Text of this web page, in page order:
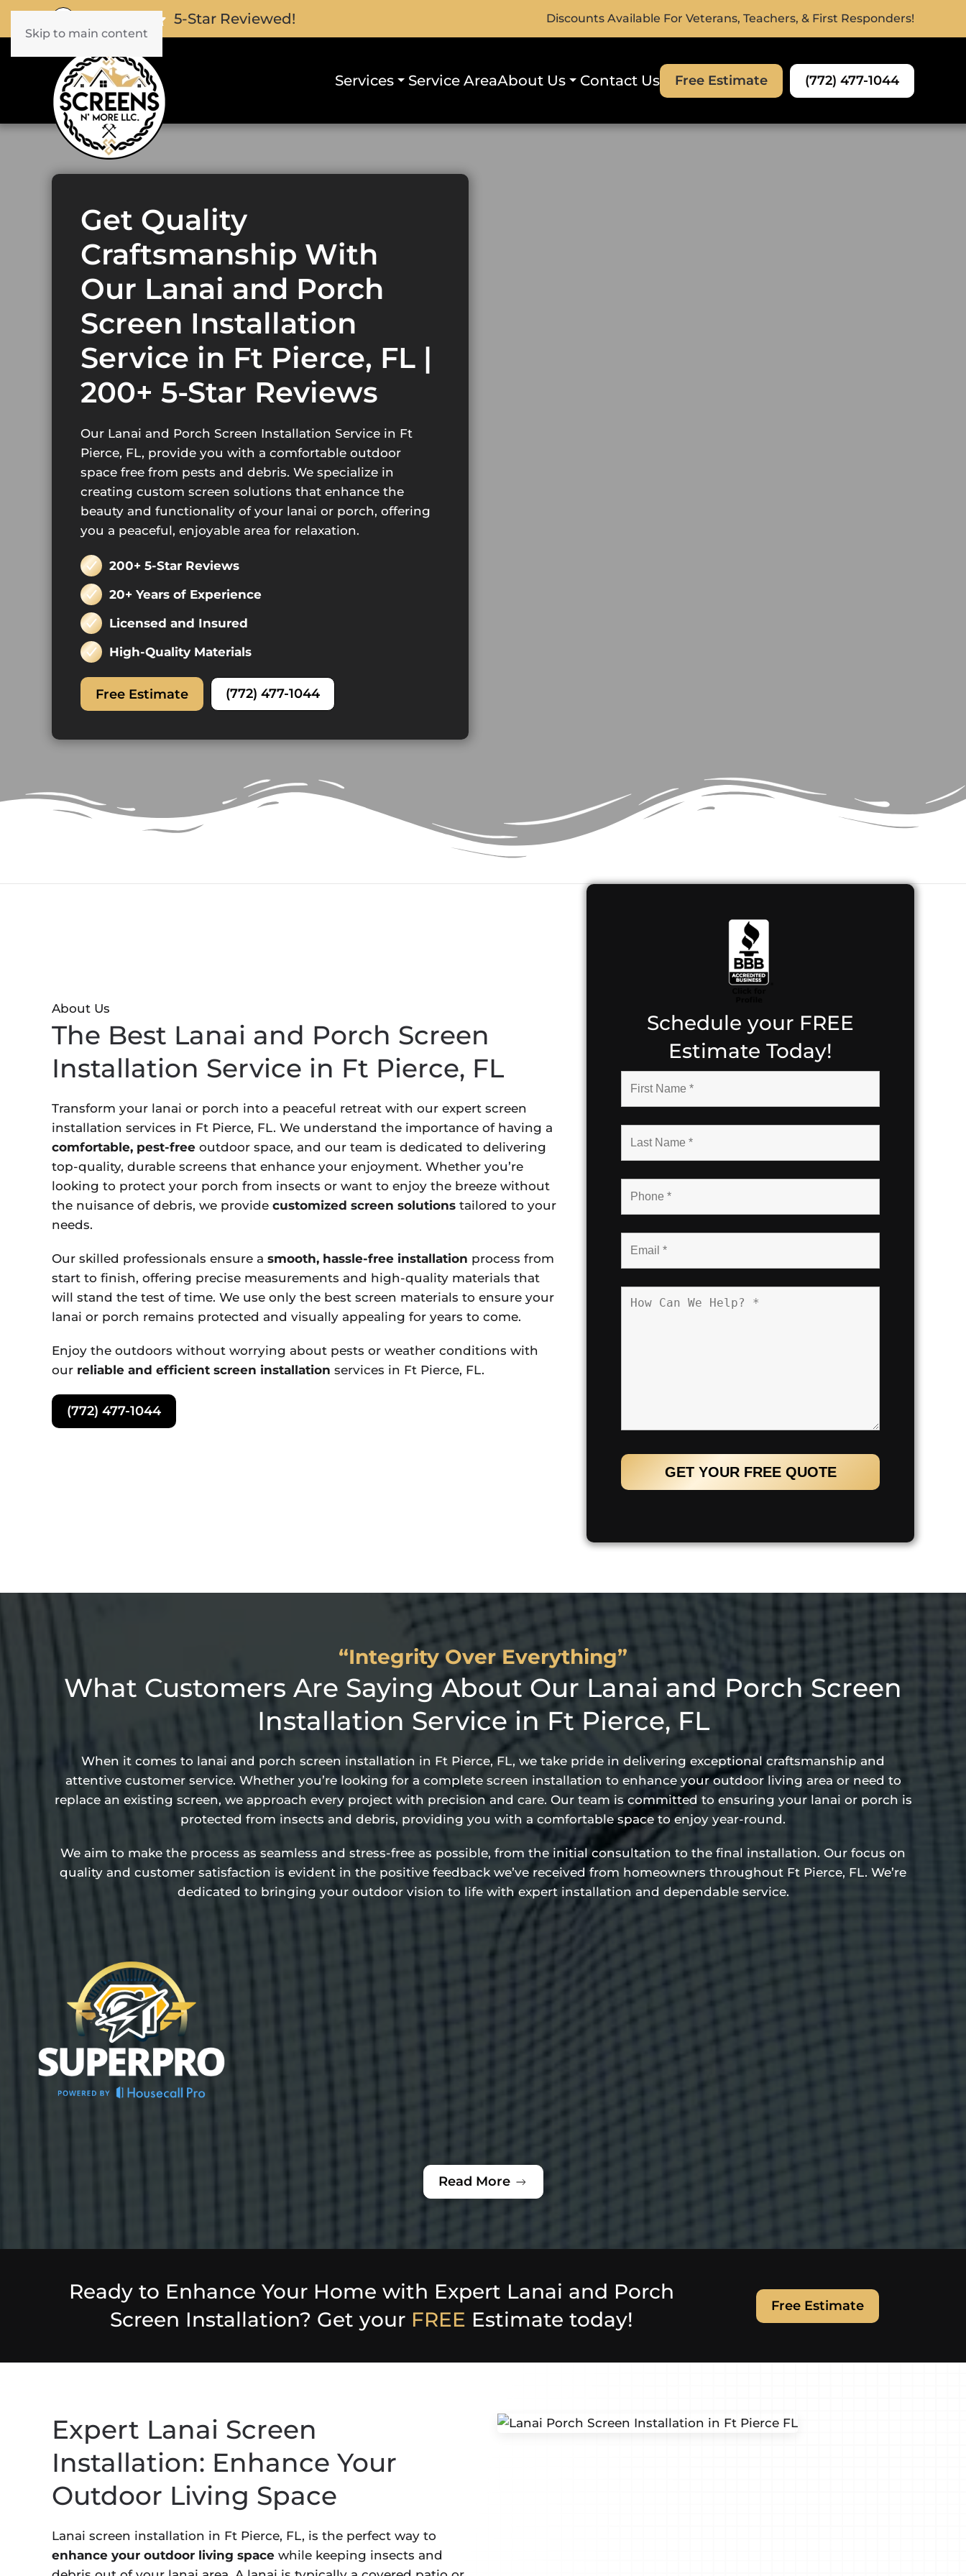
Skip to main content
5-Star Reviewed! Discounts Available For Veterans, Teachers, & First Responders!
Services Service AreaAbout Us Contact Us Free Estimate (772) 477-1044
Get Quality
Craftsmanship With
Our Lanai and Porch
Screen Installation
Service in Ft Pierce, FL |
200+ 5-Star Reviews
Our Lanai and Porch Screen Installation Service in Ft
Pierce, FL, provide you with a comfortable outdoor
space free from pests and debris. We specialize in
creating custom screen solutions that enhance the
beauty and functionality of your lanai or porch, offering
you a peaceful, enjoyable area for relaxation.
200+ 5-Star Reviews
20+ Years of Experience
Licensed and Insured
High-Quality Materials
Free Estimate (772) 477-1044
About Us
The Best Lanai and Porch Screen
Installation Service in Ft Pierce, FL
Transform your lanai or porch into a peaceful retreat with our expert screen
installation services in Ft Pierce, FL. We understand the importance of having a
comfortable, pest-free outdoor space, and our team is dedicated to delivering
top-quality, durable screens that enhance your enjoyment. Whether you’re
looking to protect your porch from insects or want to enjoy the breeze without
the nuisance of debris, we provide customized screen solutions tailored to your
needs.
Our skilled professionals ensure a smooth, hassle-free installation process from
start to finish, offering precise measurements and high-quality materials that
will stand the test of time. We use only the best screen materials to ensure your
lanai or porch remains protected and visually appealing for years to come.
Enjoy the outdoors without worrying about pests or weather conditions with
our reliable and efficient screen installation services in Ft Pierce, FL.
(772) 477-1044
Schedule your FREE
Estimate Today!
“Integrity Over Everything”
What Customers Are Saying About Our Lanai and Porch Screen
Installation Service in Ft Pierce, FL
When it comes to lanai and porch screen installation in Ft Pierce, FL, we take pride in delivering exceptional craftsmanship and
attentive customer service. Whether you’re looking for a complete screen installation to enhance your outdoor living area or need to
replace an existing screen, we approach every project with precision and care. Our team is committed to ensuring your lanai or porch is
protected from insects and debris, providing you with a comfortable space to enjoy year-round.
We aim to make the process as seamless and stress-free as possible, from the initial consultation to the final installation. Our focus on
quality and customer satisfaction is evident in the positive feedback we’ve received from homeowners throughout Ft Pierce, FL. We’re
dedicated to bringing your outdoor vision to life with expert installation and dependable service.
Read More
Ready to Enhance Your Home with Expert Lanai and Porch
Screen Installation? Get your FREE Estimate today!
Free Estimate
Expert Lanai Screen
Installation: Enhance Your
Outdoor Living Space
Lanai screen installation in Ft Pierce, FL, is the perfect way to
enhance your outdoor living space while keeping insects and